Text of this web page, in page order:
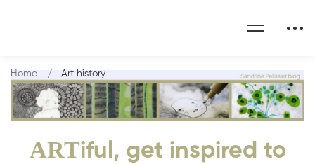
ARTiful, get inspired to
Home Art history